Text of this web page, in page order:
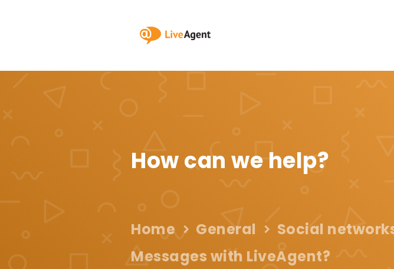
How can we help?
Home General Social
Messages with LiveAgent?